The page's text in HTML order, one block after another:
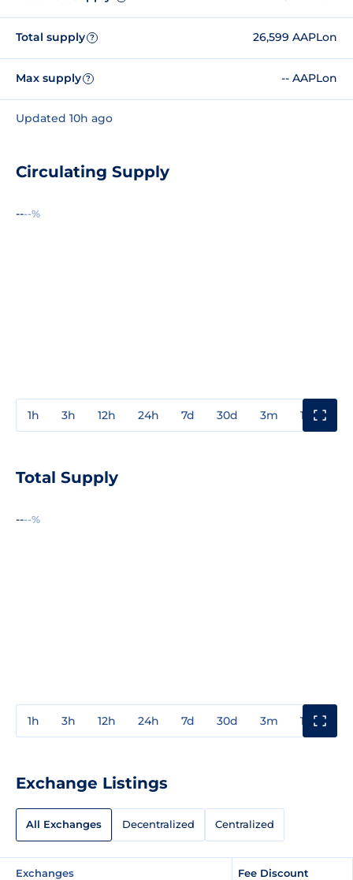
Total supply ? 26,599 AAPLon
Max supply ? -- AAPLon
Updated 10h ago
Circulating Supply
----%
1h 3h 12h 24h 7d 30d 3m 1y
Total Supply
----%
1h 3h 12h 24h 7d 30d 3m 1y
Exchange Listings
All Exchanges Decentralized Centralized
Exchanges Fee Discount